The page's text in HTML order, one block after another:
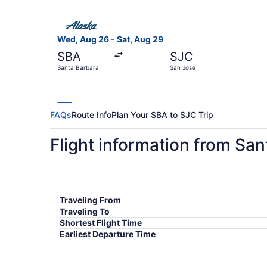
Wed, Aug 26 - Sat, Aug 29
SBA
Santa Barbara
SJC
San Jose
FAQsRoute InfoPlan Your SBA to SJC Trip
Flight information from
Traveling From
Traveling To
Shortest Flight Time
Earliest Departure Time